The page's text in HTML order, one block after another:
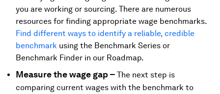
you are working or sourcing. There are numerous
resources for finding appropriate wage benchmarks.
Find different ways to identify a reliable, credible
benchmark using the Benchmark Series or
Benchmark Finder in our Roadmap.
Measure the wage gap – The next step is
comparing current wages with the benchmark to